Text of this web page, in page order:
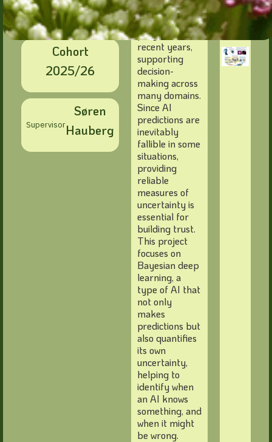
Denmark
Cohort
2025/26
Supervisor
Søren
Hauberg
AI has made
significant
progress in
recent years,
supporting
decision-
making across
many domains.
Since AI
predictions are
inevitably
fallible in some
situations,
providing
reliable
measures of
uncertainty is
essential for
building trust.
This project
focuses on
Bayesian deep
learning, a
type of AI that
not only
makes
predictions but
also quantifies
its own
uncertainty,
helping to
identify when
an AI knows
something, and
when it might
be wrong.